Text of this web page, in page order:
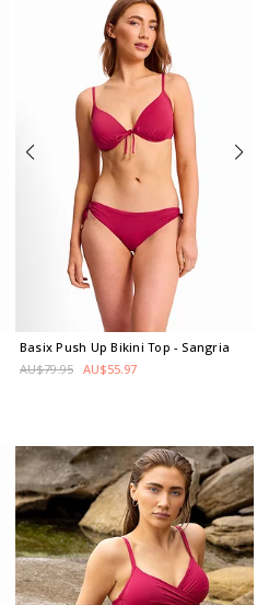
Basix Push Up Bikini Top - Sangria
AU$79.95 AU$55.97